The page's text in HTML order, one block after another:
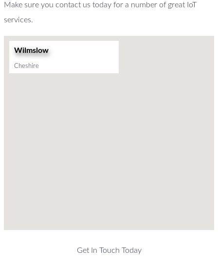
Make sure you contact us today for a number of great IoT
services.
Wilmslow
Cheshire
Get In Touch Today